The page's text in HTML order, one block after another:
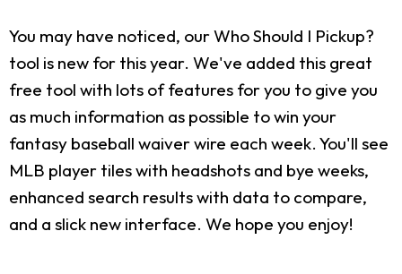
You may have noticed, our Who Should I Pickup?
tool is new for this year. We've added this great
free tool with lots of features for you to give you
as much information as possible to win your
fantasy baseball waiver wire each week. You'll see
MLB player tiles with headshots and bye weeks,
enhanced search results with data to compare,
and a slick new interface. We hope you enjoy!